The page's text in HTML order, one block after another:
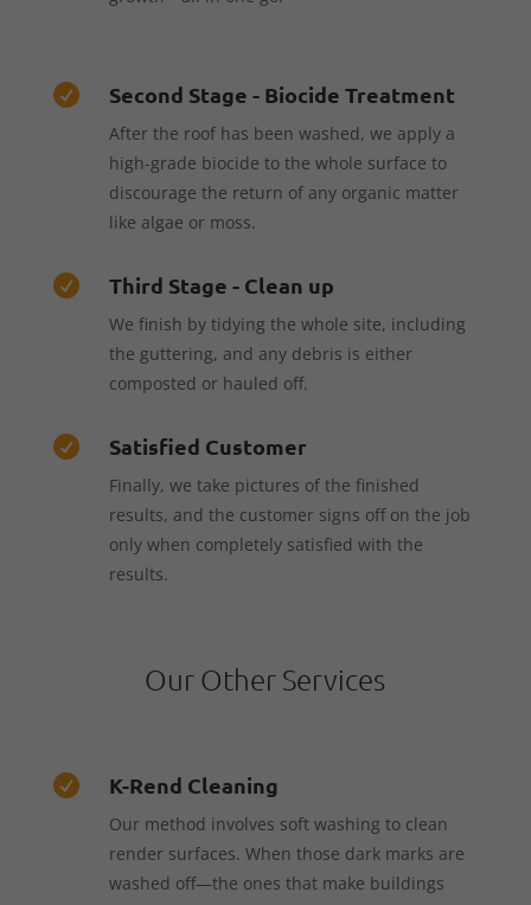
 Second Stage - Biocide Treatment
After the roof has been washed, we apply a
high-grade biocide to the whole surface to
discourage the return of any organic matter
like algae or moss.
 Third Stage - Clean up
We finish by tidying the whole site, including
the guttering, and any debris is either
composted or hauled off.
 Satisfied Customer
Finally, we take pictures of the finished
results, and the customer signs off on the job
only when completely satisfied with the
results.
Our Other Services
 K-Rend Cleaning
Our method involves soft washing to clean
render surfaces. When those dark marks are
washed off—the ones that make buildings